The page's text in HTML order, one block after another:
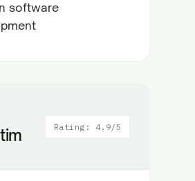
software
Rating: 4.9/5